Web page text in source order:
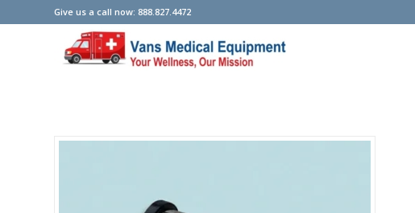
Give us a call now: 888.827.4472